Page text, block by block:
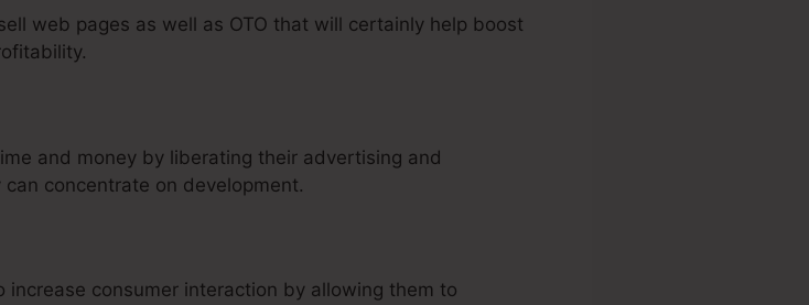
web pages as well as OTO that will certainly help boost
and money by liberating their advertising and
concentrate on development.
consumer interaction by allowing them to